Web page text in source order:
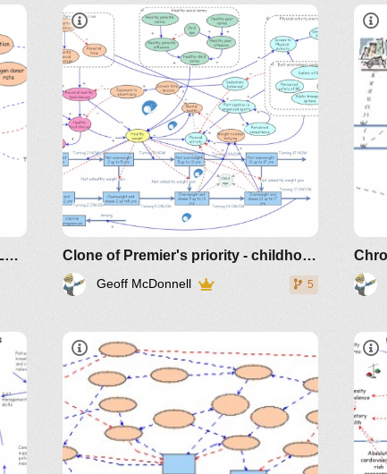
Kidney Dialysis and Transplant CLD Extended Clone of Premier's priority - childhood overweight and obesity
Geoff McDonnell 5